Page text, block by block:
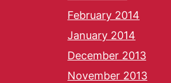
February 2014
January 2014
December 2013
November 2013